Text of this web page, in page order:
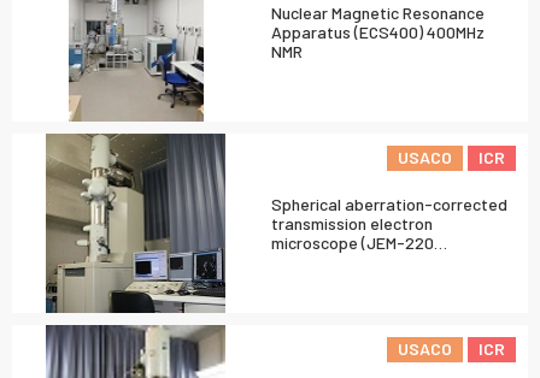
Nuclear Magnetic Resonance
Apparatus (ECS400) 400MHz
NMR
USACO ICR
Spherical aberration-corrected
transmission electron
microscope (JEM-220…
USACO ICR